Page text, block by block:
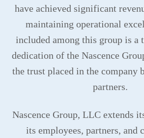
have achieved significant
maintaining operational
included among this group is a
dedication of the Nascence
the trust placed in the company
partners.
Nascence Group, LLC extends
its employees, partners, and